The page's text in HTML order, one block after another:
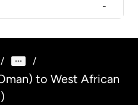
-
/ /
to West African